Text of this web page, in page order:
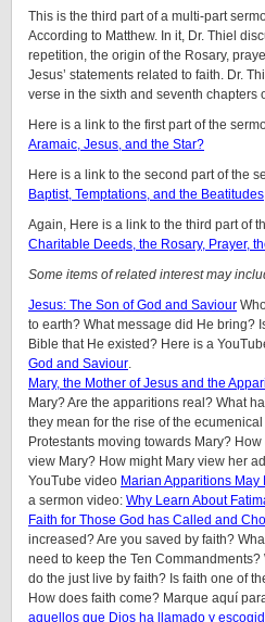
This is the third part of a multi-part
According to Matthew. In it, Dr. Thiel
repetition, the origin of the Rosary,
Jesus’ statements related to faith. Dr.
verse in the sixth and seventh chapters
Here is a link to the first part of the
Aramaic, Jesus, and the Star?
Here is a link to the second part of the
Baptist, Temptations, and the Beatitudes
Again, Here is a link to the third part of
Charitable Deeds, the Rosary, Prayer,
Some items of related interest may
Jesus: The Son of God and Saviour
to earth? What message did He bring?
Bible that He existed? Here is a
God and Saviour
Mary, the Mother of Jesus and the
Mary? Are the apparitions real? What
they mean for the rise of the
Protestants moving towards Mary?
view Mary? How might Mary view her
YouTube video Marian Apparitions May
a sermon video: Why Learn About
Faith for Those God has Called and
increased? Are you saved by faith?
need to keep the Ten Commandments?
do the just live by faith? Is faith one of
How does faith come? Marque aquí
aquellos que Dios ha llamado y